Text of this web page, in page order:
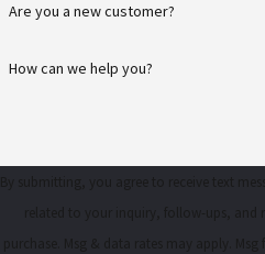
Are you a new customer?
How can we help you?